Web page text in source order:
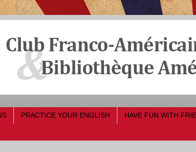
PRACTICE YOUR ENGLISH HAVE FUN WITH